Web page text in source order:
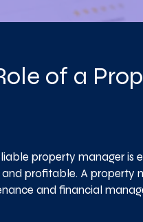
of a
property manager is
profitable. A property
and financial